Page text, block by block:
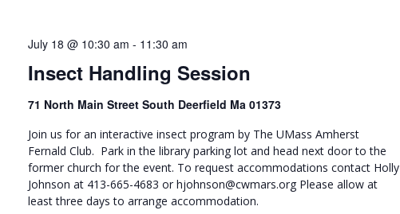
Insect Handling Session
July 18 @ 10:30 am - 11:30 am
71 North Main Street South Deerfield Ma 01373
Join us for an interactive insect program by The UMass Amherst
Fernald Club. Park in the library parking lot and head next door to the
former church for the event. To request accommodations contact Holly
Johnson at 413-665-4683 or hjohnson@cwmars.org Please allow at
least three days to arrange accommodation.